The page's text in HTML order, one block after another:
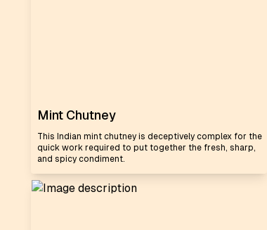
Mint Chutney
This Indian mint chutney is deceptively complex for the
quick work required to put together the fresh, sharp,
and spicy condiment.